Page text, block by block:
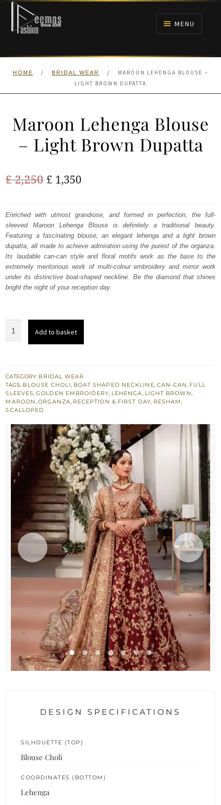
Skip
navigation
Skip
content
MENU
HOME
WALIMA
HOME / BRIDAL WEAR /
MAROON LEHENGA BLOUSE –
LIGHT BROWN DUPATTA
Maroon Lehenga Blouse
– Light Brown Dupatta
£2,250 Original
was:
£ 2,250.
£ 1,350Current
is:
£ 1,350.
Enriched with utmost grandiose, and formed in perfection, the full-
sleeved Maroon Lehenga Blouse is definitely a traditional beauty.
Featuring a fascinating blouse, an elegant lehenga and a light brown
dupatta, all made to achieve admiration using the purest of the organza.
Its laudable can-can style and floral motifs work as the base to the
extremely meritorious work of multi-colour embroidery and mirror work
under its distinctive boat-shaped neckline. Be the diamond that shines
bright the night of your reception day.
Light
Brown
Dupatta
quantity
Add to basket
CATEGORY: BRIDAL WEAR
TAGS: BLOUSE CHOLI, BOAT SHAPED NECKLINE, CAN-CAN, FULL
SLEEVES,GOLDEN EMBROIDERY, LEHENGA, LIGHT BROWN,
MAROON,ORGANZA, RECEPTION & FIRST DAY, RESHAM,
SCALLOPED
DESIGN SPECIFICATIONS
SILHOUETTE (TOP)
Blouse Choli
COORDINATES (BOTTOM)
Lehenga